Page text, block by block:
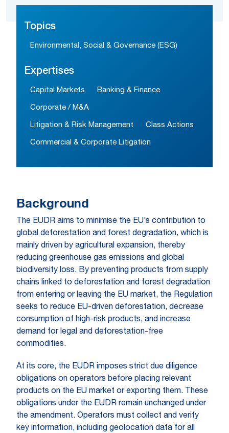
Topics
Environmental, Social & Governance (ESG)
Expertises
Capital Markets Banking & Finance
Corporate / M&A
Litigation & Risk Management Class Actions
Commercial & Corporate Litigation
Background
The EUDR aims to minimise the EU’s contribution to
global deforestation and forest degradation, which is
mainly driven by agricultural expansion, thereby
reducing greenhouse gas emissions and global
biodiversity loss. By preventing products from supply
chains linked to deforestation and forest degradation
from entering or leaving the EU market, the Regulation
seeks to reduce EU-driven deforestation, decrease
consumption of high-risk products, and increase
demand for legal and deforestation-free
commodities.
At its core, the EUDR imposes strict due diligence
obligations on operators before placing relevant
products on the EU market or exporting them. These
obligations under the EUDR remain unchanged under
the amendment. Operators must collect and verify
key information, including geolocation data for all